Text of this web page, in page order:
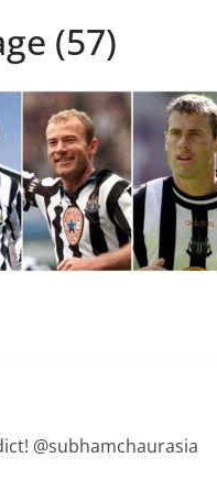
(57)
@subhamchaurasia